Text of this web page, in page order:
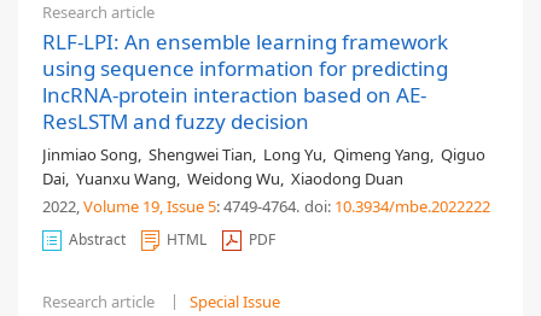
Research article
RLF-LPI: An ensemble learning framework
using sequence information for predicting
lncRNA-protein interaction based on AE-
ResLSTM and fuzzy decision
Jinmiao Song, Shengwei Tian, Long Yu, Qimeng Yang, Qiguo
Dai, Yuanxu Wang, Weidong Wu, Xiaodong Duan
2022,Volume 19, Issue 5: 4749-4764. doi: 10.3934/mbe.2022222
Abstract HTML PDF
Research article Special Issue